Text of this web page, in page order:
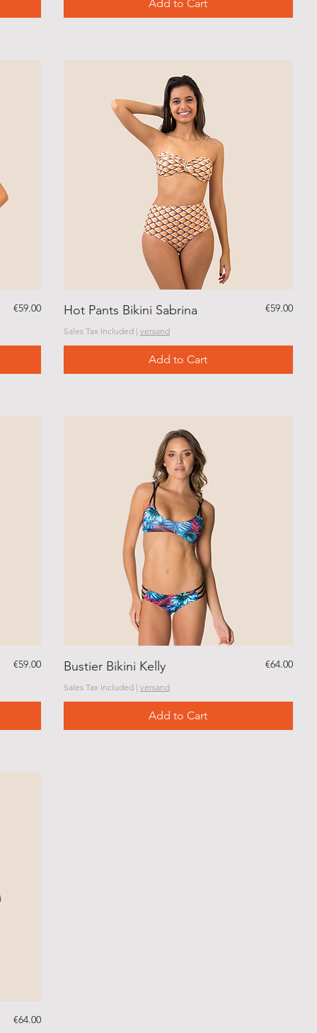
Add to Cart
Price
€59.00 Hot Pants Bikini Sabrina Price
€59.00
Sales Tax Included| versand
Add to Cart
Price
€59.00 Bustier Bikini Kelly Price
€64.00
Sales Tax Included| versand
Add to Cart
Price
€64.00